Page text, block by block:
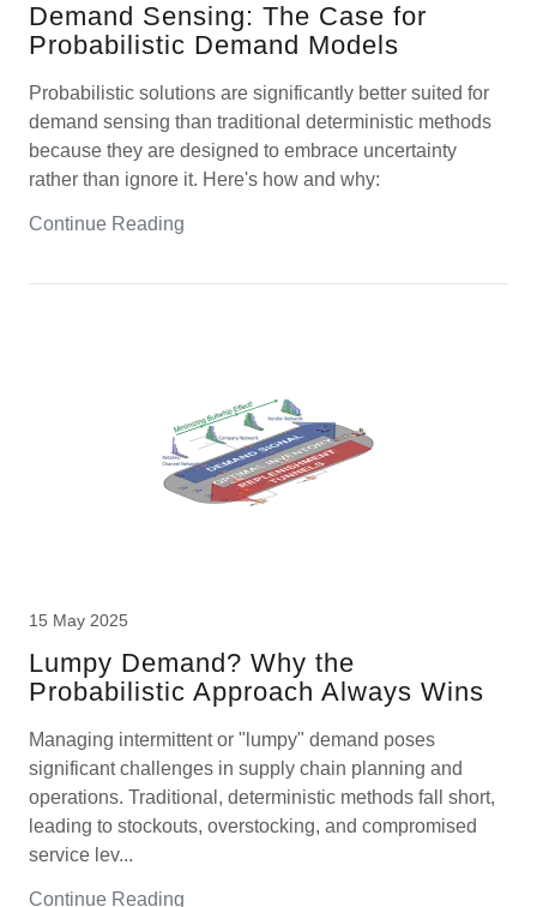
Demand Sensing: The Case for
Probabilistic Demand Models
Probabilistic solutions are significantly better suited for
demand sensing than traditional deterministic methods
because they are designed to embrace uncertainty
rather than ignore it. Here's how and why:
Continue Reading
15 May 2025
Lumpy Demand? Why the
Probabilistic Approach Always Wins
Managing intermittent or "lumpy" demand poses
significant challenges in supply chain planning and
operations. Traditional, deterministic methods fall short,
leading to stockouts, overstocking, and compromised
service lev...
Continue Reading